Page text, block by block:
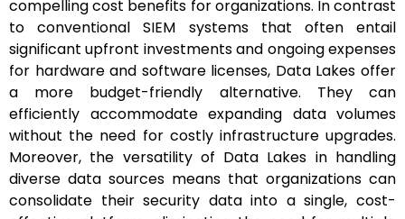
compelling cost benefits for organizations. In contrast
to conventional SIEM systems that often entail
significant upfront investments and ongoing expenses
for hardware and software licenses, Data Lakes offer
a more budget-friendly alternative. They can
efficiently accommodate expanding data volumes
without the need for costly infrastructure upgrades.
Moreover, the versatility of Data Lakes in handling
diverse data sources means that organizations can
consolidate their security data into a single, cost-